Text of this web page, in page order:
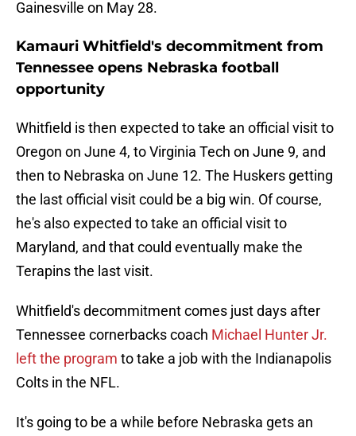
Gainesville on May 28.
Kamauri Whitfield's decommitment from
Tennessee opens Nebraska football
opportunity
Whitfield is then expected to take an official visit to
Oregon on June 4, to Virginia Tech on June 9, and
then to Nebraska on June 12. The Huskers getting
the last official visit could be a big win. Of course,
he's also expected to take an official visit to
Maryland, and that could eventually make the
Terapins the last visit.
Whitfield's decommitment comes just days after
Tennessee cornerbacks coach Michael Hunter Jr.
left the program to take a job with the Indianapolis
Colts in the NFL.
It's going to be a while before Nebraska gets an